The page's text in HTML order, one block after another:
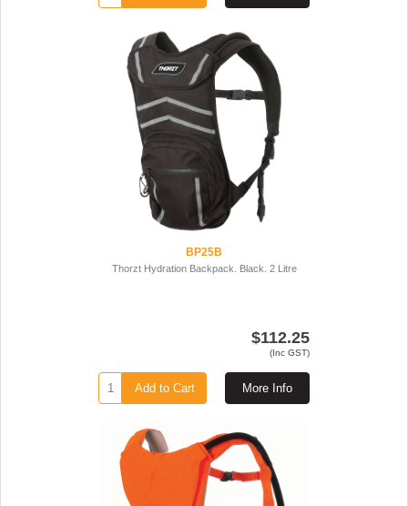
BP25B
Thorzt Hydration Backpack. Black. 2 Litre
$112.25
(Inc GST)
More Info
Add to Cart